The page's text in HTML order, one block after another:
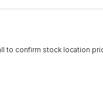
to confirm stock location